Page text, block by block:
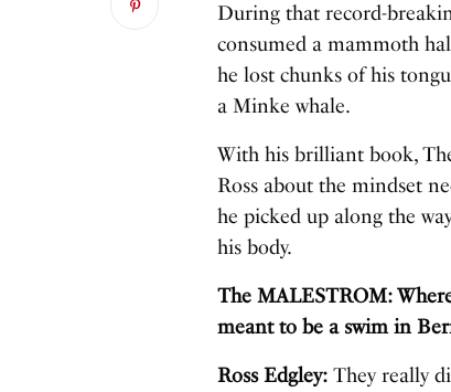
During that record-
consumed a mammoth
he lost chunks of his
a Minke whale.
With his brilliant book,
Ross about the mindset
he picked up along the
his body.
The MALESTROM:
meant to be a swim in
Ross Edgley: They really